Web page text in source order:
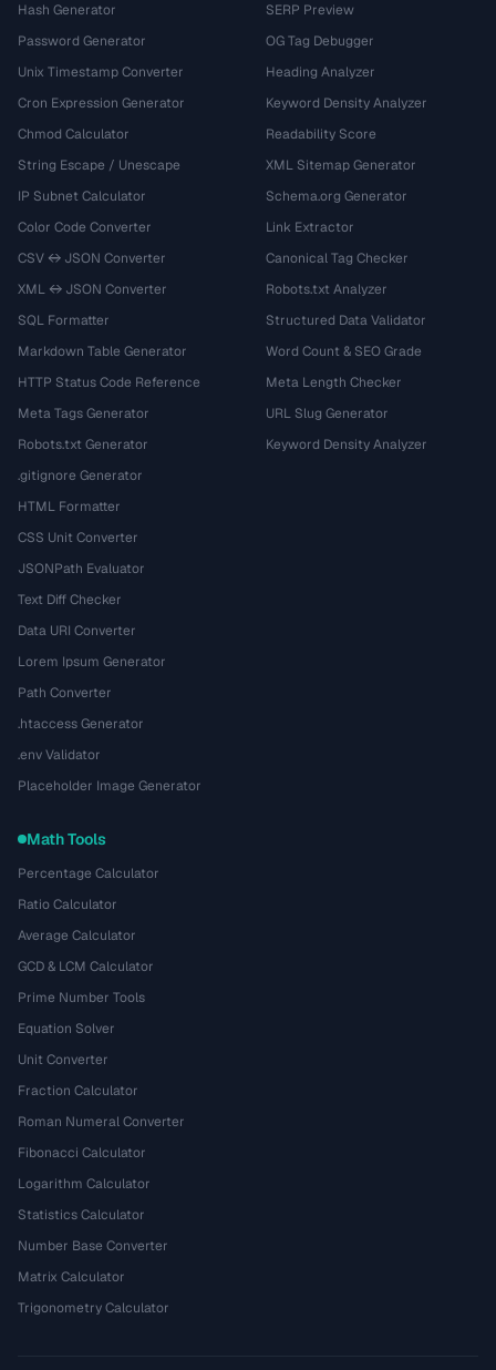
Hash Generator
Password Generator
Unix Timestamp Converter
Cron Expression Generator
Chmod Calculator
String Escape / Unescape
IP Subnet Calculator
Color Code Converter
CSV ↔ JSON Converter
XML ↔ JSON Converter
SQL Formatter
Markdown Table Generator
HTTP Status Code Reference
Meta Tags Generator
Robots.txt Generator
.gitignore Generator
HTML Formatter
CSS Unit Converter
JSONPath Evaluator
Text Diff Checker
Data URI Converter
Lorem Ipsum Generator
Path Converter
.htaccess Generator
.env Validator
Placeholder Image Generator
SERP Preview
OG Tag Debugger
Heading Analyzer
Keyword Density Analyzer
Readability Score
XML Sitemap Generator
Schema.org Generator
Link Extractor
Canonical Tag Checker
Robots.txt Analyzer
Structured Data Validator
Word Count & SEO Grade
Meta Length Checker
URL Slug Generator
Keyword Density Analyzer
Math Tools
Percentage Calculator
Ratio Calculator
Average Calculator
GCD & LCM Calculator
Prime Number Tools
Equation Solver
Unit Converter
Fraction Calculator
Roman Numeral Converter
Fibonacci Calculator
Logarithm Calculator
Statistics Calculator
Number Base Converter
Matrix Calculator
Trigonometry Calculator